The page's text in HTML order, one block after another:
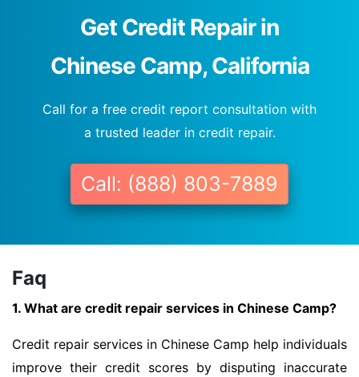
Get Credit Repair in
Chinese Camp, California
Call for a free credit report consultation with
a trusted leader in credit repair.
Call: (888) 803-7889
Faq
1. What are credit repair services in Chinese Camp?
Credit repair services in Chinese Camp help individuals
improve their credit scores by disputing inaccurate